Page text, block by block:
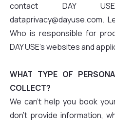
contact DAY
dataprivacy@dayuse.com.
Who is responsible for
DAY USE's websites and
WHAT TYPE OF
COLLECT?
We can't help you book
don't provide information,